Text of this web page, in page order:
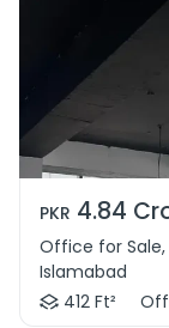
PKR 4.84
Office for Sale,
Islamabad
412 Ft²